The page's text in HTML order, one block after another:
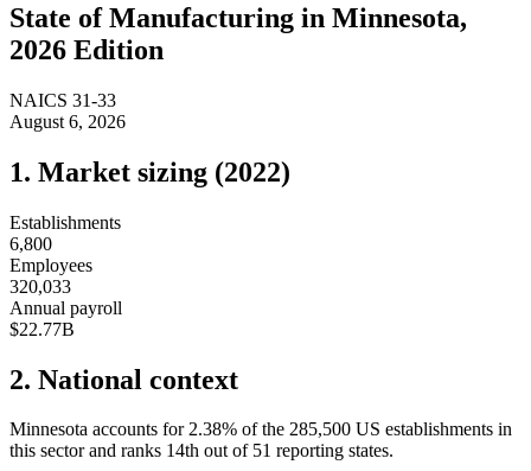
State ofManufacturing in Minnesota,
2026 Edition
NAICS 31-33
August 6, 2026
1. Market sizing (2022)
Establishments
6,800
Employees
320,033
Annual payroll
$22.77B
2. National context
Minnesota accounts for 2.38% of the 285,500 US establishments in
this sector and ranks 14th out of 51 reporting states.